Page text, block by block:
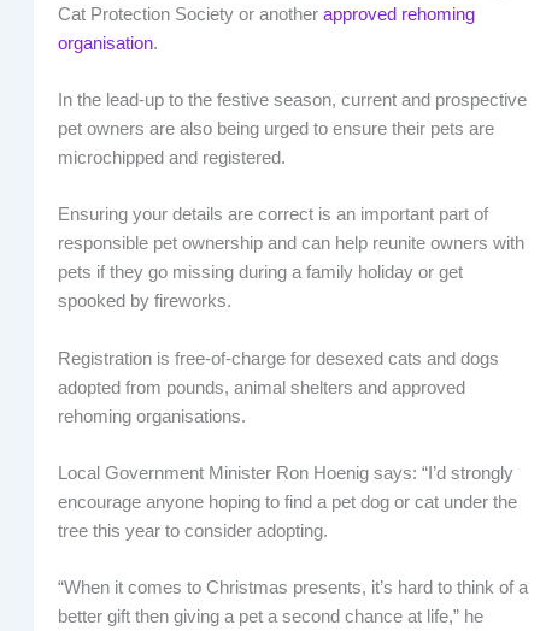
Cat Protection Society or another approved rehoming
organisation.
In the lead-up to the festive season, current and prospective
pet owners are also being urged to ensure their pets are
microchipped and registered.
Ensuring your details are correct is an important part of
responsible pet ownership and can help reunite owners with
pets if they go missing during a family holiday or get
spooked by fireworks.
Registration is free-of-charge for desexed cats and dogs
adopted from pounds, animal shelters and approved
rehoming organisations.
Local Government Minister Ron Hoenig says: “I’d strongly
encourage anyone hoping to find a pet dog or cat under the
tree this year to consider adopting.
“When it comes to Christmas presents, it’s hard to think of a
better gift then giving a pet a second chance at life,” he